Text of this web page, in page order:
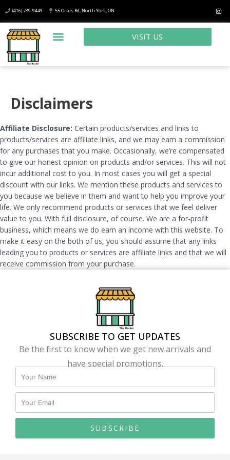
(416) 789-9449 55 Orfus Rd, North York, ON
VISIT US
Disclaimers
Affiliate Disclosure: Certain products/services and links to
products/services are affiliate links, and we may earn a commission
for any purchases that you make. Occasionally, we’re compensated
to give our honest opinion on products and/or services. This will not
incur additional cost to you. In most cases you will get a special
discount with our links. We mention these products and services to
you because we believe in them and want to help you improve your
life. We only recommend products or services that we feel deliver
value to you. With full disclosure, of course. We are a for-profit
business, which means we do earn an income with this website. To
make it easy on the both of us, you should assume that any links
leading you to products or services are affiliate links and that we will
receive commission from your purchase.
SUBSCRIBE TO GET UPDATES
Be the first to know when we get new arrivals and
have special promotions.
SUBSCRIBE